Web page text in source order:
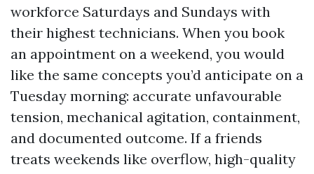
workforce Saturdays and Sundays with
their highest technicians. When you book
an appointment on a weekend, you would
like the same concepts you’d anticipate on a
Tuesday morning: accurate unfavourable
tension, mechanical agitation, containment,
and documented outcome. If a friends
treats weekends like overflow, high-quality